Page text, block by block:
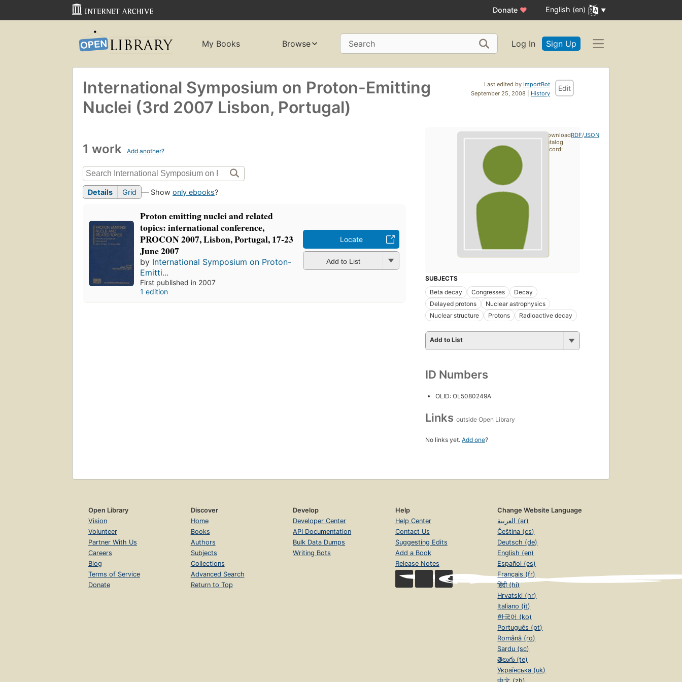
Donate ♥ English (en)
My Books Browse Search Log In Sign Up
Last edited by ImportBot
September 25, 2008 | History
Edit
International Symposium on Proton-Emitting
Nuclei (3rd 2007 Lisbon, Portugal)
1 work Add another?
Details Grid — Show only ebooks?
Proton emitting nuclei and related
topics: international conference,
PROCON 2007, Lisbon, Portugal, 17-23
June 2007
by International Symposium on Proton-
Emitti...
First published in 2007
1 edition
Locate
Add to List
SUBJECTS
Beta decay
Congresses
Decay
Delayed protons
Nuclear astrophysics
Nuclear structure
Protons Radioactive decay
Add to List
ID Numbers
OLID: OL5080249A
Links outside Open Library
No links yet. Add one?
Download
catalog
record:
RDF/JSON
Open Library
Vision
Volunteer
Partner With Us
Careers
Blog
Terms of Service
Donate
Discover
Home
Books
Authors
Subjects
Collections
Advanced Search
Return to Top
Develop
Developer Center
API Documentation
Bulk Data Dumps
Writing Bots
Help
Help Center
Contact Us
Suggesting Edits
Add a Book
Release Notes
Change Website Language
العربية (ar)
Čeština (cs)
Deutsch (de)
English (en)
Español (es)
Français (fr)
हिंदी (hi)
Hrvatski (hr)
Italiano (it)
한국어 (ko)
Português (pt)
Română (ro)
Sardu (sc)
తెలుగు (te)
Українська (uk)